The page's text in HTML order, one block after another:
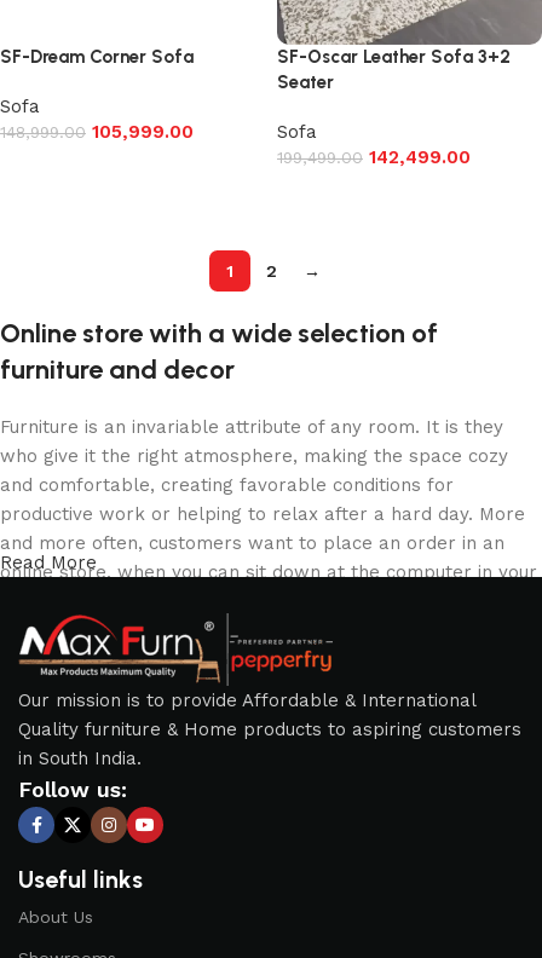
SF-Dream Corner Sofa
Sofa
148,999.00 105,999.00
SF-Oscar Leather Sofa 3+2
Seater
Sofa
199,499.00 142,499.00
1 2 →
Online store with a wide selection of
furniture and decor
Furniture is an invariable attribute of any room. It is they
who give it the right atmosphere, making the space cozy
and comfortable, creating favorable conditions for
productive work or helping to relax after a hard day. More
and more often, customers want to place an order in an
online store, when you can sit down at the computer in your
the furniture you like. The online store has a large catalog
of furniture: both home and office furniture are available.
Furniture production is a modern form of art
home goods, are full of amazing offers: we often come
across both standard mass-produced products and unique
be appreciated by true connoisseurs of beauty. We have
selected for you the best models from modern craftsmen
who managed to ingeniously combine elegance, quality and
Read More
Our mission is to provide Affordable & International
Quality furniture & Home products to aspiring customers
in South India.
Follow us:
Useful links
About Us